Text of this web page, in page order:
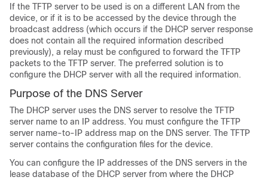
If the TFTP server to be used is on a different LAN from the
device, or if it is to be accessed by the device through the
broadcast address (which occurs if the DHCP server response
does not contain all the required information described
previously), a relay must be configured to forward the TFTP
packets to the TFTP server. The preferred solution is to
configure the DHCP server with all the required information.
Purpose of the DNS Server
The DHCP server uses the DNS server to resolve the TFTP
server name to an IP address. You must configure the TFTP
server name-to-IP address map on the DNS server. The TFTP
server contains the configuration files for the device.
You can configure the IP addresses of the DNS servers in the
lease database of the DHCP server from where the DHCP